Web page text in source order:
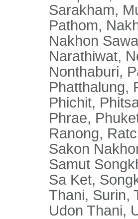
Sarakham,
Pathom,
Nakhon
Narathiwat,
Nonthaburi,
Phatthalung,
Phichit,
Phrae,
Ranong,
Sakon
Samut
Sa Ket,
Thani, Surin,
Udon Thani,